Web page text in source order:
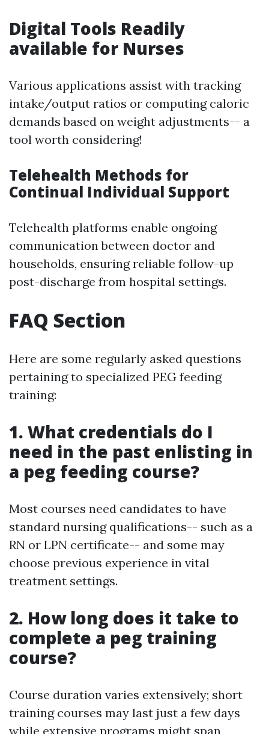
Digital Tools Readily
available for Nurses
Various applications assist with tracking
intake/output ratios or computing caloric
demands based on weight adjustments-- a
tool worth considering!
Telehealth Methods for
Continual Individual Support
Telehealth platforms enable ongoing
communication between doctor and
households, ensuring reliable follow-up
post-discharge from hospital settings.
FAQ Section
Here are some regularly asked questions
pertaining to specialized PEG feeding
training:
1. What credentials do I
need in the past enlisting in
a peg feeding course?
Most courses need candidates to have
standard nursing qualifications-- such as a
RN or LPN certificate-- and some may
choose previous experience in vital
treatment settings.
2. How long does it take to
complete a peg training
course?
Course duration varies extensively; short
training courses may last just a few days
while extensive programs might span